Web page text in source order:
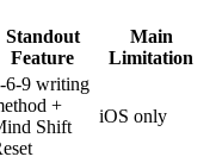
Standout
Feature
Main
Limitation
6-9 writing
+
Shift
iOS only